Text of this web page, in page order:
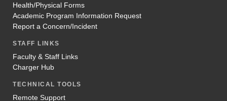
Health/Physical Forms
Academic Program Information Request
Report a Concern/Incident
STAFF LINKS
Faculty & Staff Links
Charger Hub
TECHNICAL TOOLS
Remote Support